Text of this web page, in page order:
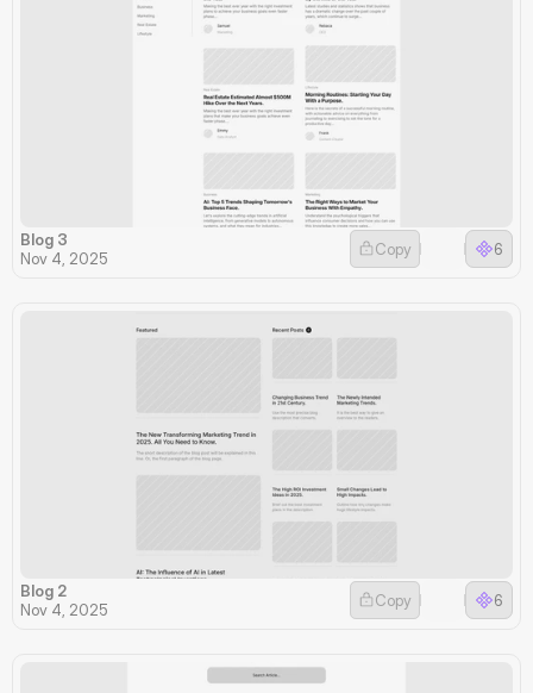
Blog 3
Nov 4, 2025
Copy 6
Blog 2
Nov 4, 2025
Copy 6